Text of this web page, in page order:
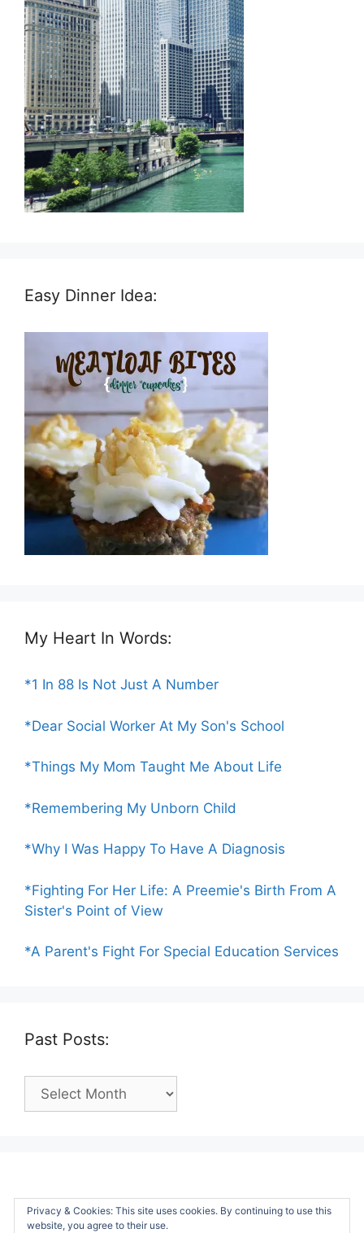
Easy Dinner Idea:
My Heart In Words:
*1 In 88 Is Not Just A Number
*Dear Social Worker At My Son's School
*Things My Mom Taught Me About Life
*Remembering My Unborn Child
*Why I Was Happy To Have A Diagnosis
*Fighting For Her Life: A Preemie's Birth From A
Sister's Point of View
*A Parent's Fight For Special Education Services
Past Posts:
Past
Privacy & Cookies: This site uses cookies. By continuing to use this
website, you agree to their use.